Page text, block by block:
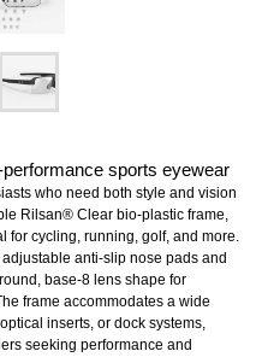
sports eyewear
who need both style and vision
Rilsan® Clear bio-plastic frame,
for cycling, running, golf, and more.
anti-slip nose pads and
base-8 lens shape for
frame accommodates a wide
inserts, or dock systems,
seeking performance and